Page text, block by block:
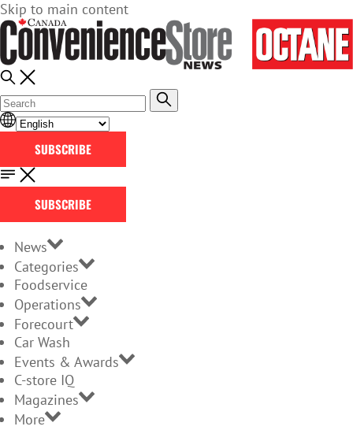
Skip to main content
SUBSCRIBE
SUBSCRIBE
News
Categories
Foodservice
Operations
Forecourt
Car Wash
Events & Awards
C-store IQ
Magazines
More